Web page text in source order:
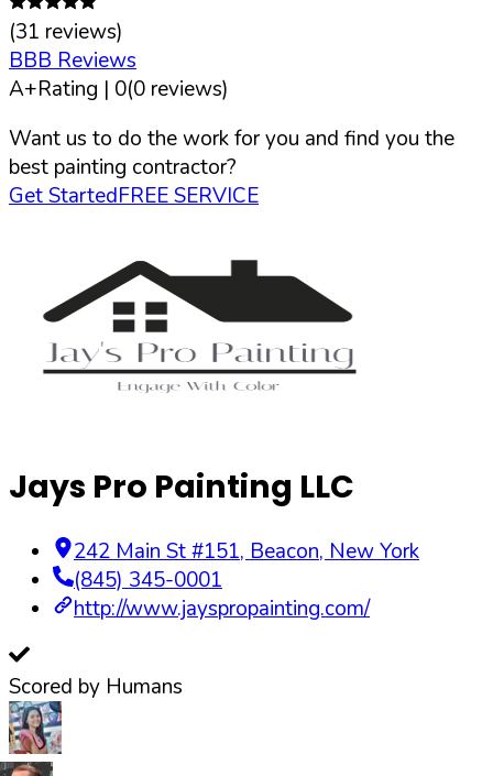
(31 reviews)
BBB Reviews
A+Rating | 0(0 reviews)
Want us to do the work for you and find you the
best painting contractor?
Get StartedFREE SERVICE
Jays Pro Painting LLC
242 Main St #151, Beacon, New York
(845) 345-0001
http://www.jayspropainting.com/
Scored by Humans